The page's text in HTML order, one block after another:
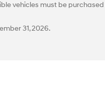
vehicles must be
31, 2026.